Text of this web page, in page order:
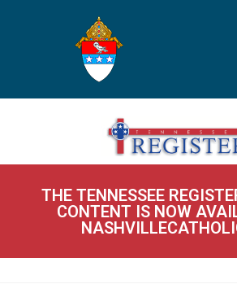
THE TENNESSEE
CONTENT IS NOW